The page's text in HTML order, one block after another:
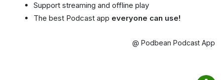
Support streaming and offline play
The best Podcast app everyone can use!
@ Podbean Podcast App